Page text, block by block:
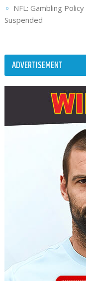
NFL: Gambling
Suspended
ADVERTISEMENT